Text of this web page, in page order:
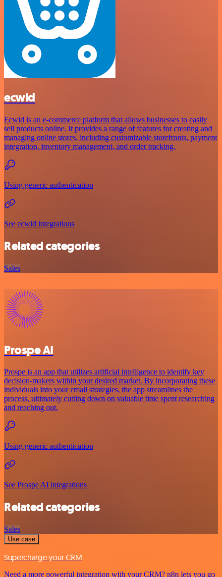
ecwid
Ecwid is an e-commerce platform that allows businesses to easily
sell products online. It provides a range of features for creating and
managing online stores, including customizable storefronts, payment
integration, inventory management, and order tracking.
Using generic authentication
See ecwid integrations
Related categories
Sales
Prospe AI
Prospe is an app that utilizes artificial intelligence to identify key
decision-makers within your desired market. By incorporating these
individuals into your email strategies, the app streamlines the
process, ultimately cutting down on valuable time spent researching
and reaching out.
Using generic authentication
See Prospe AI integrations
Related categories
Sales
Use case
Supercharge your CRM
Need a more powerful integration with your CRM? n8n lets you go